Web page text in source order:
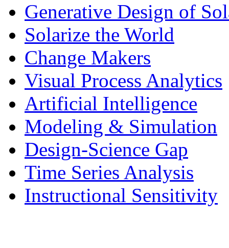
Generative Design of
Solarize the World
Change Makers
Visual Process Analytics
Artificial Intelligence
Modeling & Simulation
Design-Science Gap
Time Series Analysis
Instructional Sensitivity